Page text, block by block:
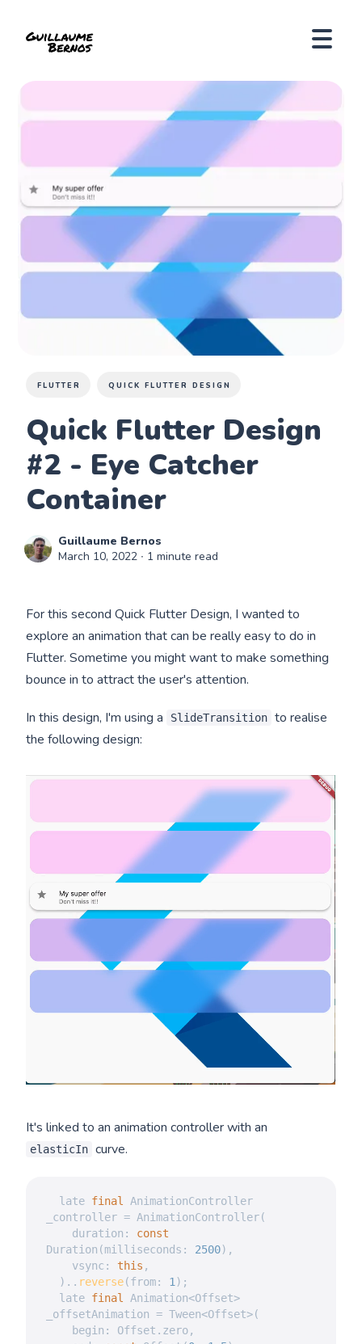
FLUTTER QUICK FLUTTER DESIGN
Quick Flutter Design
#2 - Eye Catcher
Container
Guillaume Bernos
March 10, 2022 ∙ 1 minute read
For this second Quick Flutter Design, I wanted to
explore an animation that can be really easy to do in
Flutter. Sometime you might want to make something
bounce in to attract the user's attention.
In this design, I'm using a SlideTransition to realise
the following design:
It's linked to an animation controller with an
elasticIn curve.
  late
final AnimationController
_controller = AnimationController(
    duration
:
const
Duration (milliseconds : 2500) ,
    vsync
: this ,
) . . reverse(from: 1) ;
  late
final Animation<Offset>
_offsetAnimation = Tween<Offset>(
    begin
: Offset . zero,